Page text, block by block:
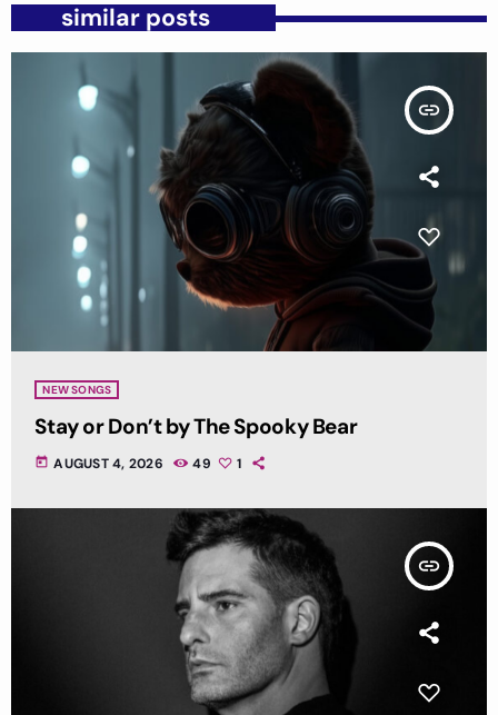
similar posts
insert_link
NEW SONGS
Stay or Don’t by The Spooky Bear
today AUGUST 4, 2026 49 1
insert_link